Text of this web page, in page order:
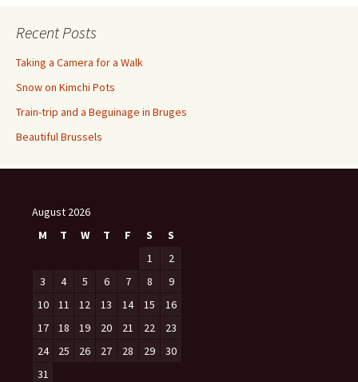
Recent Posts
Taking a Camera for a Walk
Snow on Kimchi Pots
Train-trip and a Beguinage in Bruges
Beautiful Brussels
August 2026
M
T W T F S
S
1
2
3
4 5 6 7 8
9
10
11 12 13 14 15
16
17
18 19 20 21 22
23
24
25 26 27 28 29
30
31